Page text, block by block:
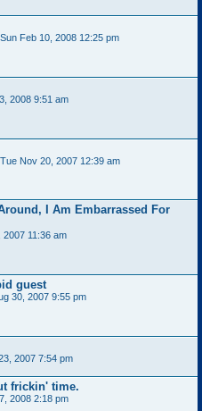
Sun Feb 10, 2008 12:25 pm
2008 9:51 am
Tue Nov 20, 2007 12:39 am
I Am Embarrassed For
2007 11:36 am
guest
30, 2007 9:55 pm
2007 7:54 pm
frickin' time.
2008 2:18 pm